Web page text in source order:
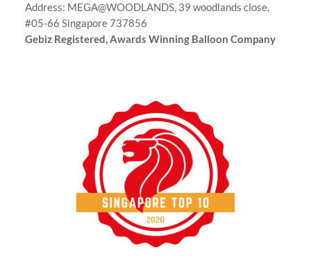
Address: MEGA@WOODLANDS, 39 woodlands close,
#05-66 Singapore 737856
Gebiz Registered, Awards Winning Balloon Company